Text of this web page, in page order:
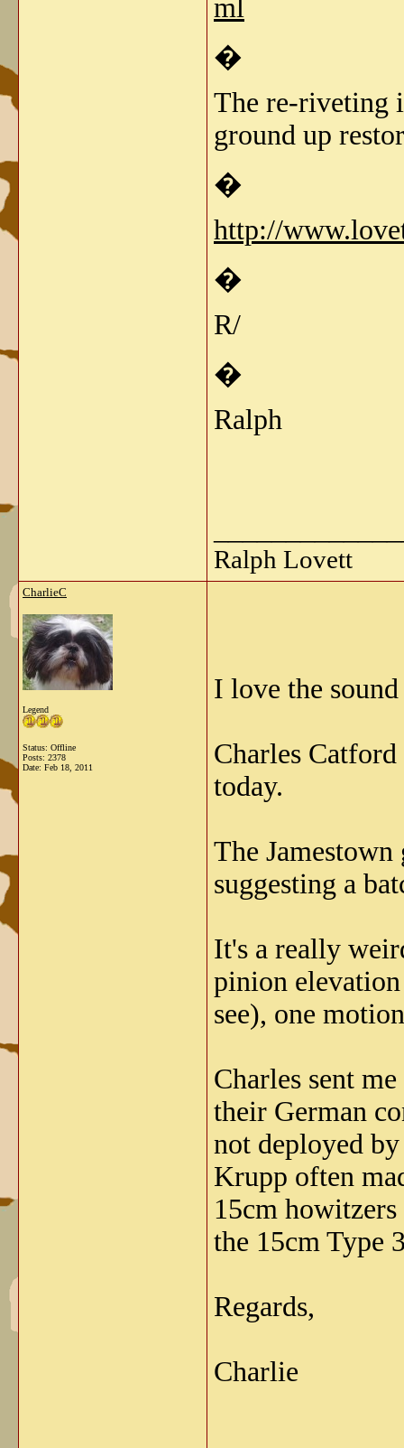
ml
�
The re-riveting
ground up
�
http://
�
R/
�
Ralph
Ralph Lovett
CharlieC
Legend
Status: Offline
Posts: 2378
Date: Feb 18, 2011
I love the
Charles Catford
today.
The
suggesting a
It's a really
pinion
see), one
Charles sent
their German
not deployed
Krupp often
15cm
the 15cm Type
Regards,
Charlie